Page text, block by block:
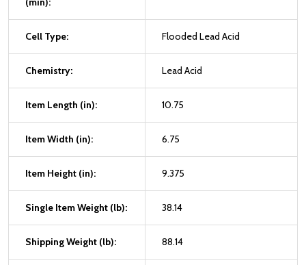
Cell Type: Flooded Lead Acid
Chemistry: Lead Acid
Item Length (in): 10.75
Item Width (in): 6.75
Item Height (in): 9.375
Single Item Weight (lb): 38.14
Shipping Weight (lb): 88.14